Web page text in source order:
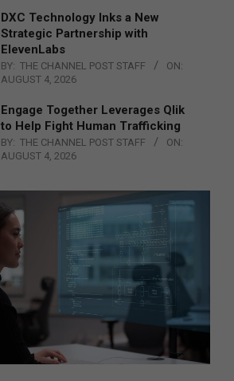
DXC Technology Inks a New
Strategic Partnership with
ElevenLabs
BY: THE CHANNEL POST STAFF
ON:
AUGUST 4, 2026
Engage Together Leverages Qlik
to Help Fight Human Trafficking
BY: THE CHANNEL POST STAFF
ON:
AUGUST 4, 2026